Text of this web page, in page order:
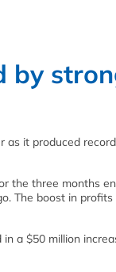
by
as it produced
the three months
The boost in
a $50 million